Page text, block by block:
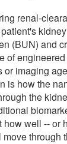
renal-
(BUN) and
of
or imaging
is how the
the
well -- or
through